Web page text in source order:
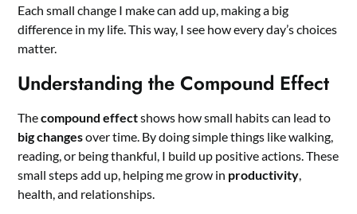
Each small change I make can add up, making a big
difference in my life. This way, I see how every day’s choices
matter.
Understanding the Compound Effect
Thecompound effectshows how small habits can lead to
big changesover time. By doing simple things like walking,
reading, or being thankful, I build up positive actions. These
small steps add up, helping me grow in productivity,
health, and relationships.